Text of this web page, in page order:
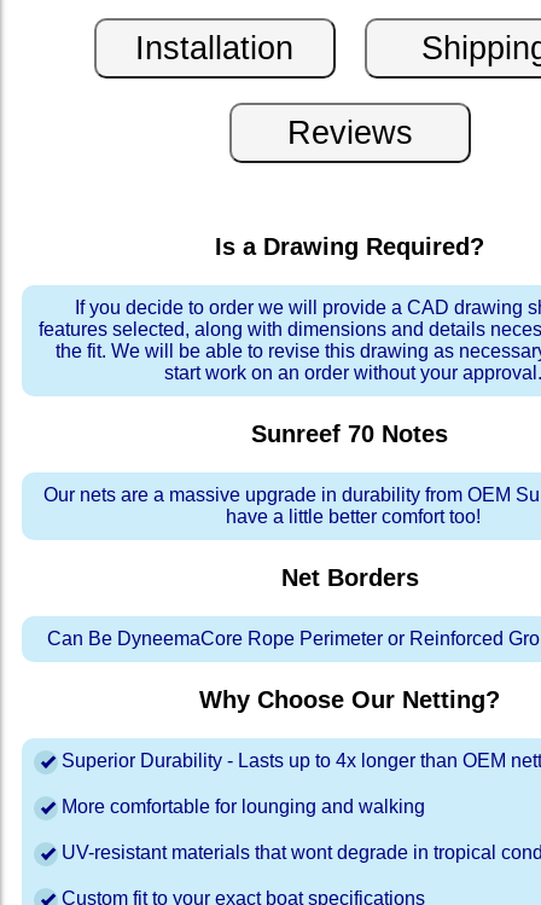
Is a Drawing Required?
If you decide to order we will provide a CAD drawing
features selected, along with dimensions and details
the fit. We will be able to revise this drawing as
start work on an order without your approval.
Sunreef 70 Notes
Our nets are a massive upgrade in durability from OEM
have a little better comfort too!
Net Borders
Can Be DyneemaCore Rope Perimeter or Reinforced
Why Choose Our Netting?
Superior Durability - Lasts up to 4x longer than OEM
More comfortable for lounging and walking
UV-resistant materials that wont degrade in tropical
Custom fit to your exact boat specifications